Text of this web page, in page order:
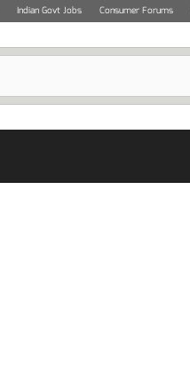
Indian Govt Jobs Consumer Forums